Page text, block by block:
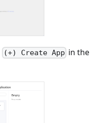
(+) Create App in the